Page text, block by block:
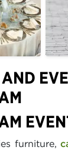
furniture,